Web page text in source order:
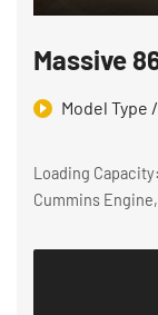
Massive
Model Type
Loading
Cummins Engine,